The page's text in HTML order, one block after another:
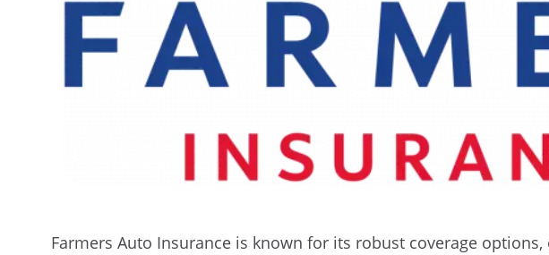
Farmers Auto Insurance is known for its robust coverage